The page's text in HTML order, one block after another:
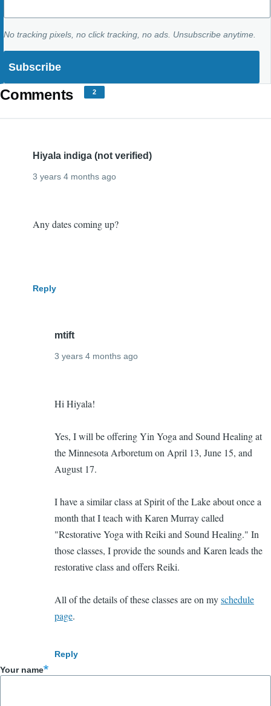
No tracking pixels, no click tracking, no ads. Unsubscribe anytime.
Comments 2
Hiyala indiga (not verified)
3 years 4 months ago
want
Any dates coming up?
Reply
mtift
3 years 4 months ago
want
come!
yin
and
sound
healing
Hi Hiyala!
Yes, I will be offering Yin Yoga and Sound Healing at
the Minnesota Arboretum on April 13, June 15, and
August 17.
I have a similar class at Spirit of the Lake about once a
month that I teach with Karen Murray called
"Restorative Yoga with Reiki and Sound Healing." In
those classes, I provide the sounds and Karen leads the
restorative class and offers Reiki.
All of the details of these classes are on myschedule
page.
Reply
Your name